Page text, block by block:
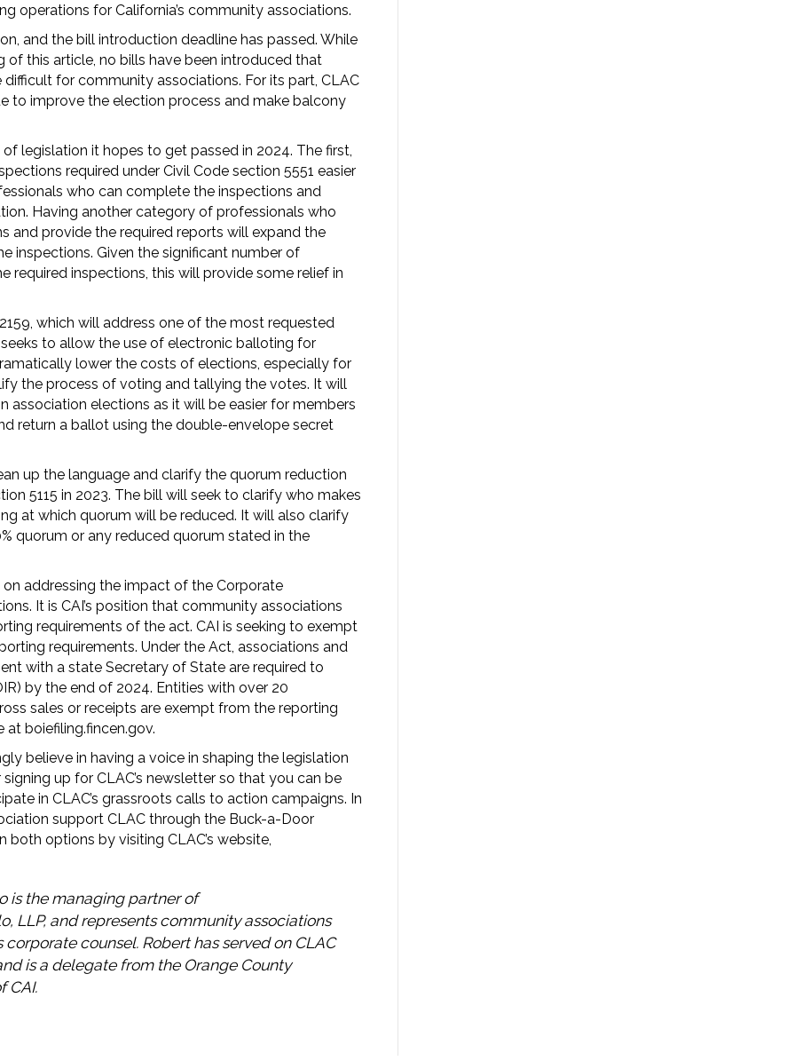
operations for California’s community associations.
and the bill introduction deadline has passed. While
of this article, no bills have been introduced that
for community associations. For its part, CLAC
to improve the election process and make balcony
legislation it hopes to get passed in 2024. The first,
required under Civil Code section 5551 easier
who can complete the inspections and
Having another category of professionals who
and provide the required reports will expand the
inspections. Given the significant number of
inspections, this will provide some relief in
which will address one of the most requested
to allow the use of electronic balloting for
lower the costs of elections, especially for
the process of voting and tallying the votes. It will
association elections as it will be easier for members
return a ballot using the double-envelope secret
up the language and clarify the quorum reduction
5115 in 2023. The bill will seek to clarify who makes
at which quorum will be reduced. It will also clarify
quorum or any reduced quorum stated in the
addressing the impact of the Corporate
It is CAI’s position that community associations
requirements of the act. CAI is seeking to exempt
requirements. Under the Act, associations and
with a state Secretary of State are required to
by the end of 2024. Entities with over 20
sales or receipts are exempt from the reporting
at boiefiling.fincen.gov.
believe in having a voice in shaping the legislation
up for CLAC’s newsletter so that you can be
in CLAC’s grassroots calls to action campaigns. In
support CLAC through the Buck-a-Door
options by visiting CLAC’s website,
is the managing partner of
LLP, and represents community associations
corporate counsel. Robert has served on CLAC
is a delegate from the Orange County
CAI.